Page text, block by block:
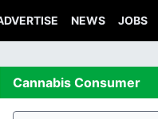
NEWS JOBS
Cannabis Consumer